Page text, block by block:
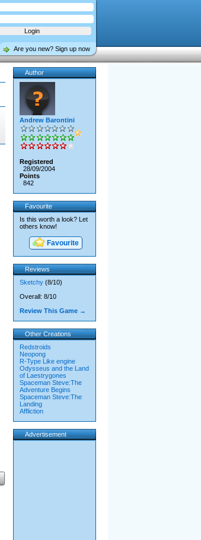
Are you new? Sign up now
Author
Andrew Barontini
Registered
28/09/2004
Points
842
Favourite
Is this worth a look? Let
others know!
Favourite
Reviews
Sketchy(8/10)
Overall: 8/10
Review This Game →
Other Creations
Redstroids
Neopong
R-Type Like engine
Odysseus and the Land
of Laestrygones
Spaceman Steve:The
Adventure Begins
Spaceman Steve:The
Landing
Affliction
Advertisement